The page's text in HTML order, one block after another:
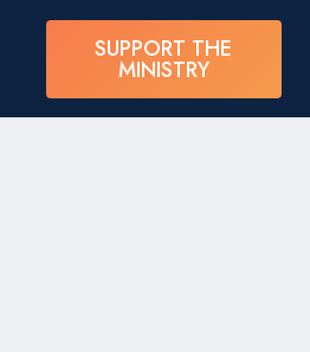
SUPPORT THE
MINISTRY